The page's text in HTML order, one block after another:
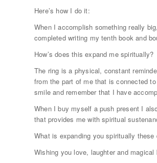
Here’s how I do it:
When I accomplish something really
completed writing my tenth book and
How’s does this expand me spiritually?
The ring is a physical, constant
from the part of me that is connected
smile and remember that I have
When I buy myself a push present I
that provides me with spiritual
What is expanding you spiritually these
Wishing you love, laughter and magical